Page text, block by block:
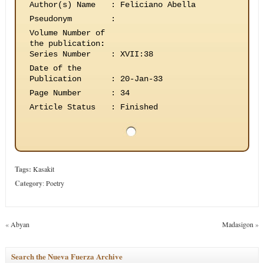
Author(s) Name
:
Feliciano Abella
Pseudonym
:
Volume Number of
the publication:
Series Number
:
XVII:38
Date of the
Publication
:
20-Jan-33
Page Number
:
34
Article Status
: Finished
Tags: Kasakit
Category:Poetry
« Abyan Madasigon »
Search the Nueva Fuerza Archive